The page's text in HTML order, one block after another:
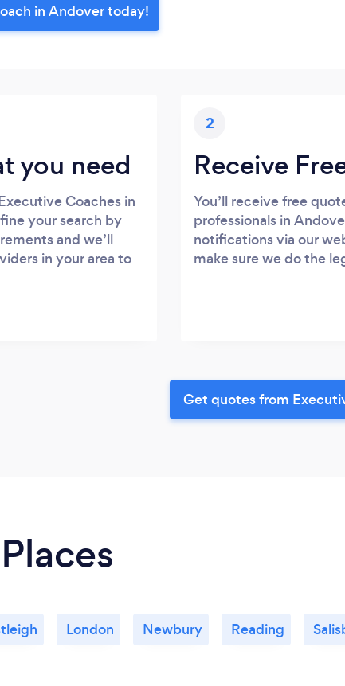
in Andover today!
you need
Coaches in
your search by
and we’ll
in your area to
2
Receive
You’ll receive free
professionals in
notifications via our
make sure we do the
Get quotes from
London Newbury Reading